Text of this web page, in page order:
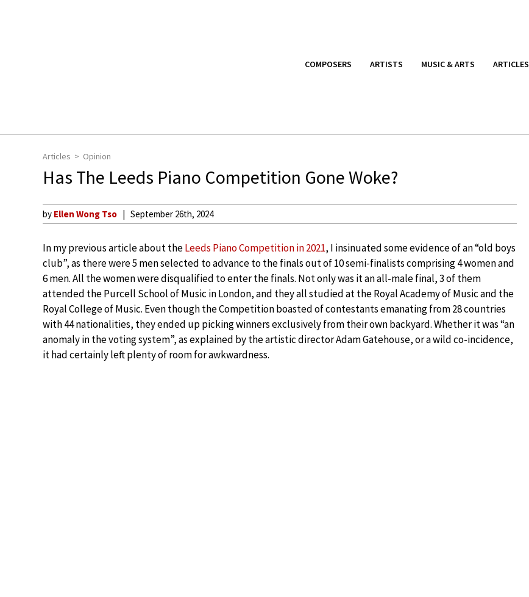
COMPOSERS ARTISTS MUSIC & ARTS ARTICLES
Articles Opinion
Has The Leeds Piano Competition Gone Woke?
by Ellen Wong Tso September 26th, 2024
In my previous article about theLeeds Piano Competition in 2021, I insinuated some evidence of an “old boys
club”, as there were 5 men selected to advance to the finals out of 10 semi-finalists comprising 4 women and
6 men. All the women were disqualified to enter the finals. Not only was it an all-male final, 3 of them
attended the Purcell School of Music in London, and they all studied at the Royal Academy of Music and the
Royal College of Music. Even though the Competition boasted of contestants emanating from 28 countries
with 44 nationalities, they ended up picking winners exclusively from their own backyard. Whether it was “an
anomaly in the voting system”, as explained by the artistic director Adam Gatehouse, or a wild co-incidence,
it had certainly left plenty of room for awkwardness.